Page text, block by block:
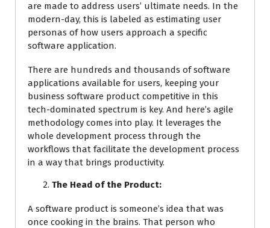
are made to address users’ ultimate needs. In the
modern-day, this is labeled as estimating user
personas of how users approach a specific
software application.
There are hundreds and thousands of software
applications available for users, keeping your
business software product competitive in this
tech-dominated spectrum is key. And here’s agile
methodology comes into play. It leverages the
whole development process through the
workflows that facilitate the development process
in a way that brings productivity.
The Head of the Product:
A software product is someone’s idea that was
once cooking in the brains. That person who